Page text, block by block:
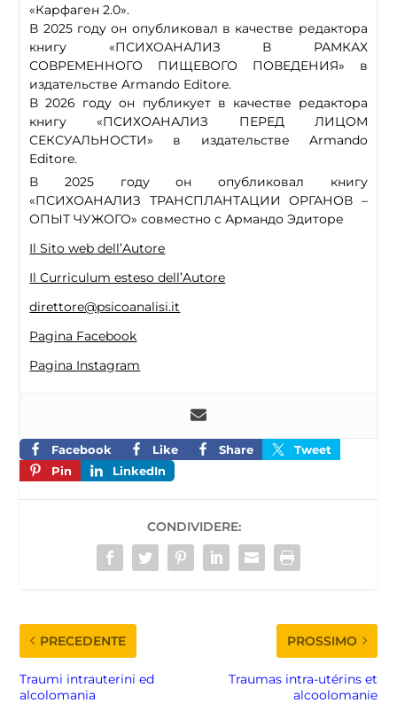
«Карфаген 2.0».
В 2025 году он опубликовал в качестве редактора
книгу «ПСИХОАНАЛИЗ В РАМКАХ
СОВРЕМЕННОГО ПИЩЕВОГО ПОВЕДЕНИЯ» в
издательстве Armando Editore.
В 2026 году он публикует в качестве редактора
книгу «ПСИХОАНАЛИЗ ПЕРЕД ЛИЦОМ
СЕКСУАЛЬНОСТИ» в издательстве Armando
Editore.
В 2025 году он опубликовал книгу
«ПСИХОАНАЛИЗ ТРАНСПЛАНТАЦИИ ОРГАНОВ –
ОПЫТ ЧУЖОГО» совместно с Армандо Эдиторе
Il Sito web dell’Autore
Il Curriculum esteso dell’Autore
direttore@psicoanalisi.it
Pagina Facebook
Pagina Instagram
Facebook Like Share
Tweet
Pin
LinkedIn
CONDIVIDERE:
PRECEDENTE
Traumi intrauterini ed
alcolomania
PROSSIMO
Traumas intra-utérins et
alcoolomanie